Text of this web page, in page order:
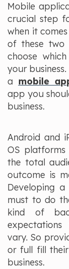
Mobile
crucial step
when it
of these two
choose
your
a mobile
app you
business.
Android and
OS
the total
outcome is
Developing
must to do
kind of
vary. So
or full fill
business.